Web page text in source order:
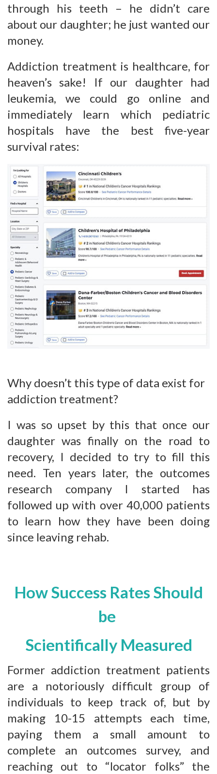
through his teeth – he didn’t care
about our daughter; he just wanted our
money.
Addiction treatment is healthcare, for
heaven’s sake! If our daughter had
leukemia, we could go online and
immediately learn which pediatric
hospitals have the best five-year
survival rates:
Why doesn’t this type of data exist for
addiction treatment?
I was so upset by this that once our
daughter was finally on the road to
recovery, I decided to try to fill this
need. Ten years later, the outcomes
research company I started has
followed up with over 40,000 patients
to learn how they have been doing
since leaving rehab.
How Success Rates Should
be
Scientifically Measured
Former addiction treatment patients
are a notoriously difficult group of
individuals to keep track of, but by
making 10-15 attempts each time,
paying them a small amount to
complete an outcomes survey, and
reaching out to “locator folks” the